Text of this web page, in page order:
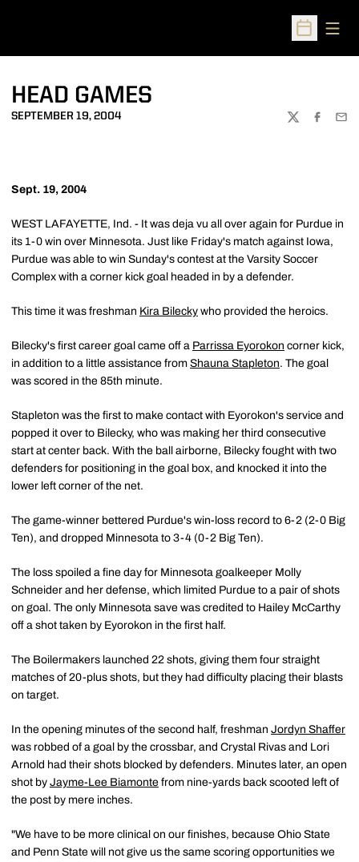
Open
HEAD GAMES
SEPTEMBER 19, 2004
TWITTER
Sept. 19, 2004
WEST LAFAYETTE, Ind. - It was deja vu all over again for Purdue in
its 1-0 win over Minnesota. Just like Friday's match against Iowa,
Purdue was able to win Sunday's contest at the Varsity Soccer
Complex with a corner kick goal headed in by a defender.
This time it was freshman Kira Bilecky who provided the heroics.
Bilecky's first career goal came off a Parrissa Eyorokon corner kick,
in addition to a little assistance from Shauna Stapleton. The goal
was scored in the 85th minute.
Stapleton was the first to make contact with Eyorokon's service and
popped it over to Bilecky, who was making her third consecutive
start at center back. With the ball airborne, Bilecky fought with two
defenders for positioning in the goal box, and knocked it into the
lower left corner of the net.
The game-winner bettered Purdue's win-loss record to 6-2 (2-0 Big
Ten), and dropped Minnesota to 3-4 (0-2 Big Ten).
The loss spoiled a fine day for Minnesota goalkeeper Molly
Schneider and her defense, which limited Purdue to a pair of shots
on goal. The only Minnesota save was credited to Hailey McCarthy
off a shot taken by Eyorokon in the first half.
The Boilermakers launched 22 shots, giving them four straight
matches of 20-plus shots, but they had difficulty placing their blasts
on target.
In the opening minutes of the second half, freshman Jordyn Shaffer
was robbed of a goal by the crossbar, and Crystal Rivas and Lori
Arnold had their shots blocked by defenders. Minutes later, an open
shot by Jayme-Lee Biamonte from nine-yards back scooted left of
the post by mere inches.
"We have to be more clinical on our finishes, because Ohio State
and Penn State will not give us the same scoring opportunities we